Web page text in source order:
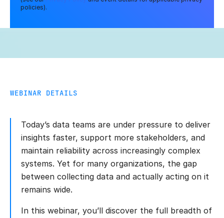
policies).
WEBINAR DETAILS
Today’s data teams are under pressure to deliver
insights faster, support more stakeholders, and
maintain reliability across increasingly complex
systems. Yet for many organizations, the gap
between collecting data and actually acting on it
remains wide.
In this webinar, you’ll discover the full breadth of